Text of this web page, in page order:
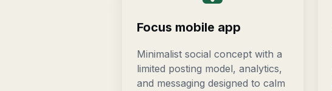
Focus mobile app
Minimalist social concept with a
limited posting model, analytics,
and messaging designed to calm